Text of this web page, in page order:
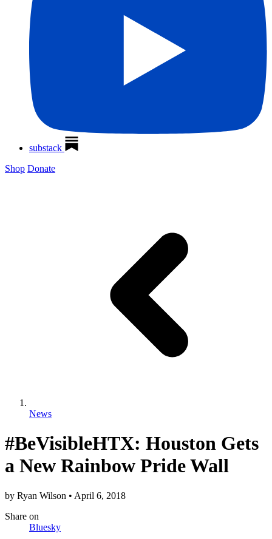
substack
Shop Donate
News
#BeVisibleHTX: Houston Gets
a New Rainbow Pride Wall
by Ryan Wilson • April 6, 2018
Share on
Bluesky